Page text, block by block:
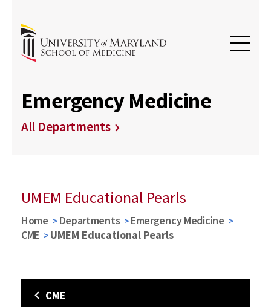
Emergency Medicine
All Departments
UMEM Educational Pearls
Home Departments
Emergency Medicine
CME
UMEM Educational Pearls
CME